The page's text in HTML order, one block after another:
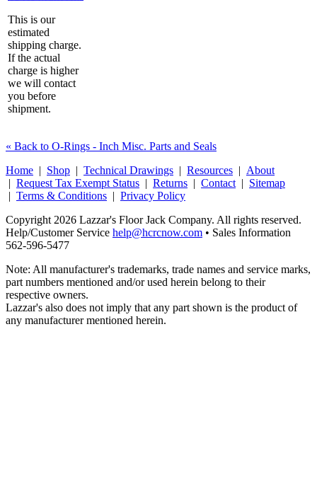
This is our
estimated
shipping charge.
If the actual
charge is higher
we will contact
you before
shipment.
« Back to O-Rings - Inch Misc. Parts and Seals
Home | Shop | Technical Drawings | Resources | About
| Request Tax Exempt Status | Returns | Contact | Sitemap
| Terms & Conditions | Privacy Policy
Copyright 2026 Lazzar's Floor Jack Company. All rights reserved.
Help/Customer Service help@hcrcnow.com • Sales Information
562‑596‑5477
Note: All manufacturer's trademarks, trade names and service marks,
part numbers mentioned and/or used herein belong to their
respective owners.
Lazzar's also does not imply that any part shown is the product of
any manufacturer mentioned herein.